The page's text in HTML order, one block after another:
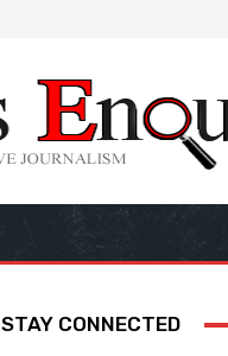
STAY CONNECTED